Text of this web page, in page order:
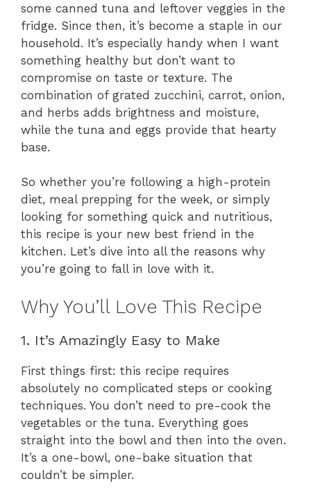
some canned tuna and leftover veggies in the
fridge. Since then, it’s become a staple in our
household. It’s especially handy when I want
something healthy but don’t want to
compromise on taste or texture. The
combination of grated zucchini, carrot, onion,
and herbs adds brightness and moisture,
while the tuna and eggs provide that hearty
base.
So whether you’re following a high-protein
diet, meal prepping for the week, or simply
looking for something quick and nutritious,
this recipe is your new best friend in the
kitchen. Let’s dive into all the reasons why
you’re going to fall in love with it.
Why You’ll Love This Recipe
1. It’s Amazingly Easy to Make
First things first: this recipe requires
absolutely no complicated steps or cooking
techniques. You don’t need to pre-cook the
vegetables or the tuna. Everything goes
straight into the bowl and then into the oven.
It’s a one-bowl, one-bake situation that
couldn’t be simpler.